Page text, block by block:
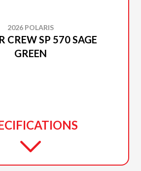
2026 POLARIS
CREW SP 570 SAGE
GREEN